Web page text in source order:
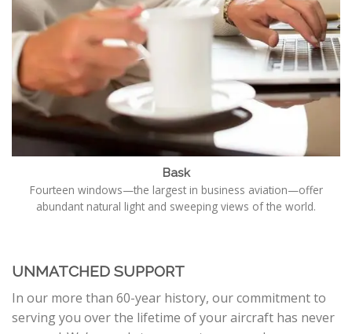
Bask
Fourteen windows—the largest in business aviation—offer
abundant natural light and sweeping views of the world.
UNMATCHED SUPPORT
In our more than 60-year history, our commitment to
serving you over the lifetime of your aircraft has never